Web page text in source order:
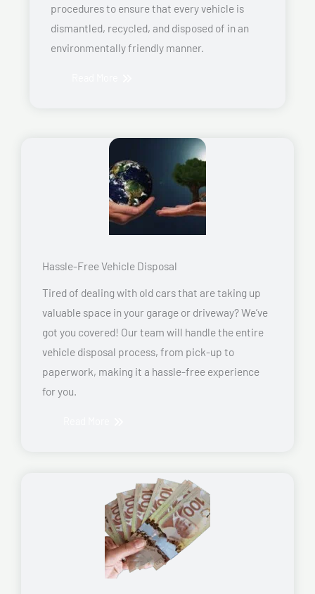
procedures to ensure that every vehicle is
dismantled, recycled, and disposed of in an
environmentally friendly manner.
Hassle-Free Vehicle Disposal
Tired of dealing with old cars that are taking up
valuable space in your garage or driveway? We’ve
got you covered! Our team will handle the entire
vehicle disposal process, from pick-up to
paperwork, making it a hassle-free experience
for you.